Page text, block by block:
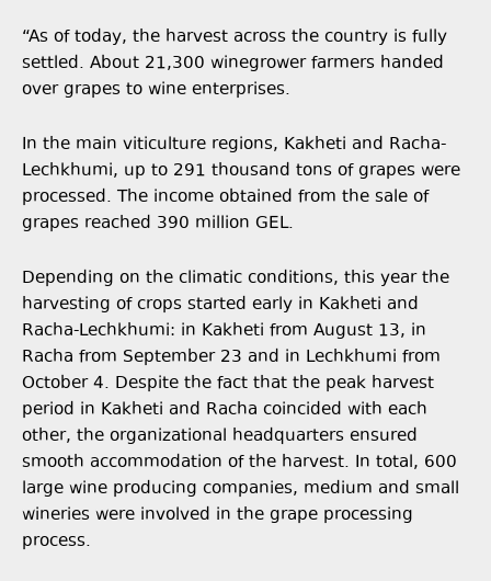
“As of today, the harvest across the country is fully
settled. About 21,300 winegrower farmers handed
over grapes to wine enterprises.
In the main viticulture regions, Kakheti and Racha-
Lechkhumi, up to 291 thousand tons of grapes were
processed. The income obtained from the sale of
grapes reached 390 million GEL.
Depending on the climatic conditions, this year the
harvesting of crops started early in Kakheti and
Racha-Lechkhumi: in Kakheti from August 13, in
Racha from September 23 and in Lechkhumi from
October 4. Despite the fact that the peak harvest
period in Kakheti and Racha coincided with each
other, the organizational headquarters ensured
smooth accommodation of the harvest. In total, 600
large wine producing companies, medium and small
wineries were involved in the grape processing
process.